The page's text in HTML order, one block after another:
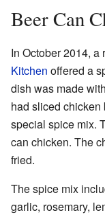
Beer Can
In October 2014, a
Kitchen offered a
dish was made
had sliced chicken
special spice mix.
can chicken. The
fried.
The spice mix
garlic, rosemary,